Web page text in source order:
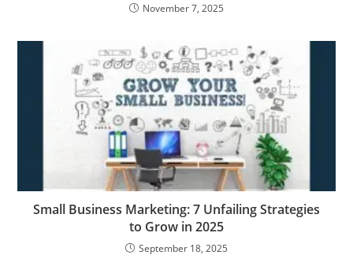
November 7, 2025
Small Business Marketing: 7 Unfailing Strategies
to Grow in 2025
September 18, 2025